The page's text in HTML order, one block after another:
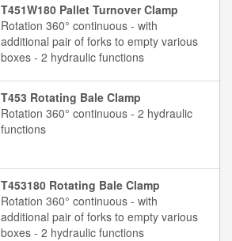
T451W180 Pallet Turnover Clamp
Rotation 360° continuous - with
additional pair of forks to empty various
boxes - 2 hydraulic functions
T453 Rotating Bale Clamp
Rotation 360° continuous - 2 hydraulic
functions
T453180 Rotating Bale Clamp
Rotation 360° continuous - with
additional pair of forks to empty various
boxes - 2 hydraulic functions